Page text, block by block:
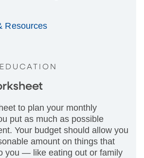
Resources
to plan your monthly
put as much as possible
Your budget should allow you
amount on things that
you — like eating out or family